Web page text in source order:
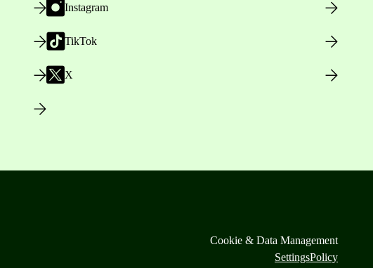
Instagram
TikTok
X
Cookie & Data Management
SettingsPolicy